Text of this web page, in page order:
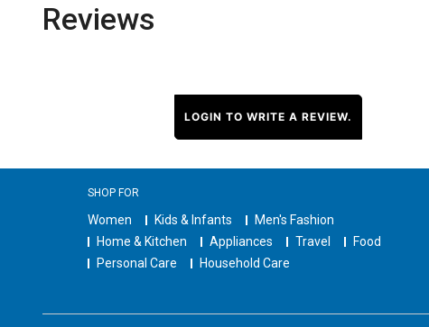
Reviews
LOGIN TO WRITE A REVIEW.
SHOP FOR
Women Kids & Infants
Men's Fashion
Home & Kitchen
Appliances Travel
Food
Personal Care
Household Care